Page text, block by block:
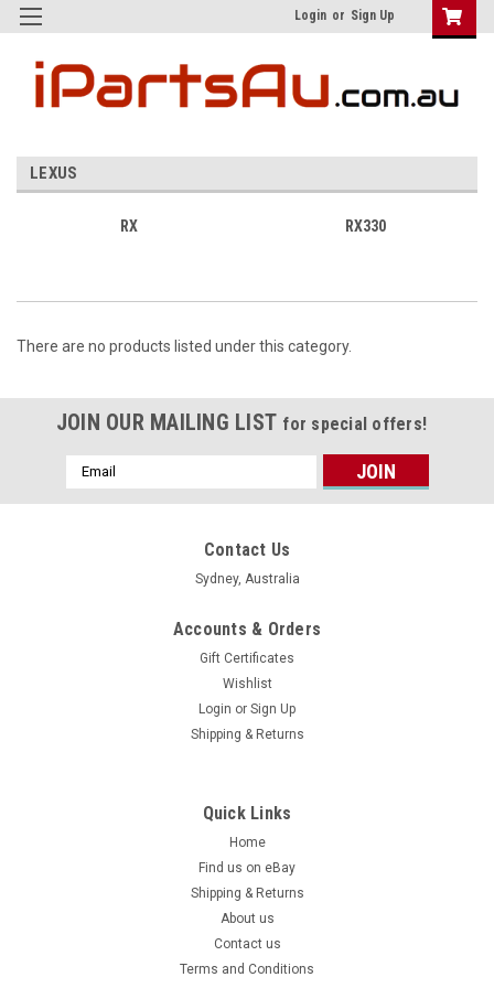
Login or Sign Up
LEXUS
RX RX330
There are no products listed under this category.
JOIN OUR MAILING LIST for special offers!
Email
Address
Contact Us
Sydney, Australia
Accounts & Orders
Gift Certificates
Wishlist
Login or Sign Up
Shipping & Returns
Quick Links
Home
Find us on eBay
Shipping & Returns
About us
Contact us
Terms and Conditions